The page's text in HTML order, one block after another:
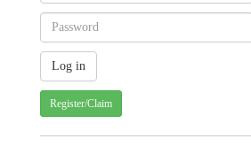
Register/Claim